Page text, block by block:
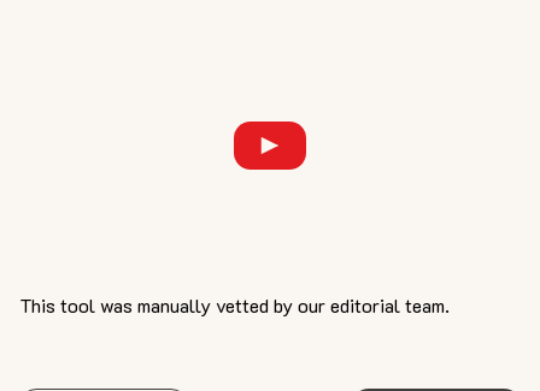
This tool was manually vetted by our editorial team.